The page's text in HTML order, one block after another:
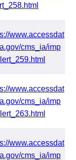
www.accessdat
cms_ia/imp
www.accessdat
cms_ia/imp
www.accessdat
cms_ia/imp